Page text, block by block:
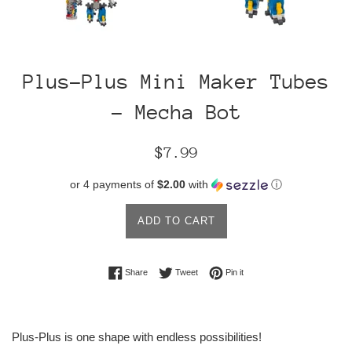
Plus-Plus Mini Maker Tubes
- Mecha Bot
Regular
$7.99
or 4 payments of $2.00 with ⓘ
ADD TO CART
ShareShare on Facebook
TweetTweet on Twitter
Pin itPin on Pinterest
Plus-Plus is one shape with endless possibilities!